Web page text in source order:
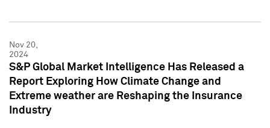
Nov 20,
2024
S&P Global Market Intelligence Has Released a
Report Exploring How Climate Change and
Extreme weather are Reshaping the Insurance
Industry